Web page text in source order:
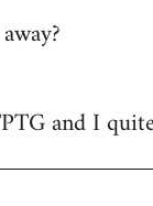
and I